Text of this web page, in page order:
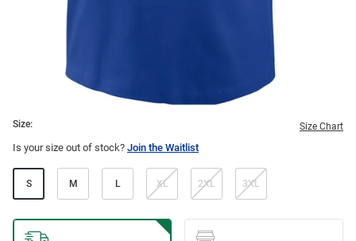
Size: Size Chart
Is your size out of stock? Join the Waitlist
S M L XL 2XL 3XL